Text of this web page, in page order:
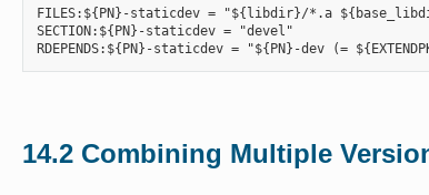
FILES:${PN}-staticdev = "${libdir}/*.a
SECTION:${PN}-staticdev = "devel"
14.2 Combining Multiple